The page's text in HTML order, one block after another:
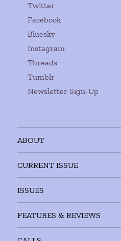
Twitter
Facebook
Bluesky
Instagram
Threads
Tumblr
Newsletter Sign-Up
ABOUT
CURRENT ISSUE
ISSUES
FEATURES & REVIEWS